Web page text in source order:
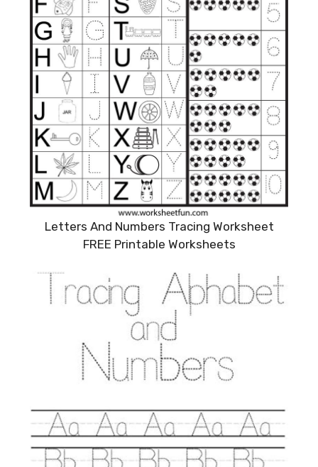
Letters And Numbers Tracing Worksheet
FREE Printable Worksheets